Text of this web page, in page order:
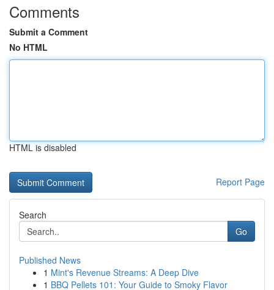
Comments
Submit a Comment
No HTML
HTML is disabled
Report Page
Search
Go
Published News
1 Mint's Revenue Streams: A Deep Dive
1 BBQ Pellets 101: Your Guide to Smoky Flavor